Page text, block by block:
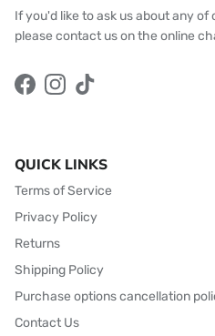
If you'd like to ask us about any
please contact us on the online
FacebookInstagram
TikTok
QUICK LINKS
Terms of Service
Privacy Policy
Returns
Shipping Policy
Purchase options cancellation
Contact Us